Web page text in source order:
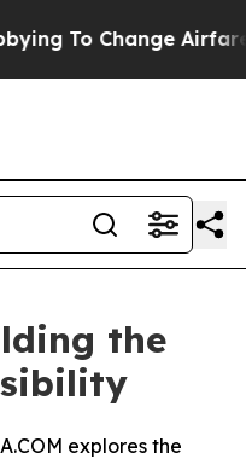
Airfare Font
the
explores the